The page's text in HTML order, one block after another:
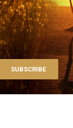
SUBSCRIBE